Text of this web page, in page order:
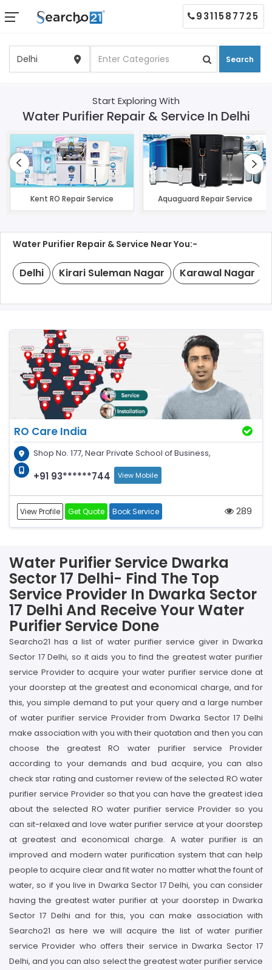
Search
9311587725
Start Exploring With
Water Purifier Repair & Service In Delhi
Kent RO Repair Service Aquaguard Repair Service
Water Purifier Repair & Service Near You:-
Delhi Kirari Suleman Nagar Karawal Nagar
RO Care India
Shop No. 177, Near Private School of Business,
+91 93******744 View Mobile
View Profile Get Quote Book Service 289
Water Purifier Service Dwarka
Sector 17 Delhi- Find The Top
Service Provider In Dwarka Sector
17 Delhi And Receive Your Water
Purifier Service Done
Searcho21 has a list of water purifier service giver in Dwarka
Sector 17 Delhi, so it aids you to find the greatest water purifier
service Provider to acquire your water purifier service done at
your doorstep at the greatest and economical charge, and for
this, you simple demand to put your query and a large number
of water purifier service Provider from Dwarka Sector 17 Delhi
make association with you with their quotation and then you can
choose the greatest RO water purifier service Provider
according to your demands and bud acquire, you can also
check star rating and customer review of the selected RO water
purifier service Provider so that you can have the greatest idea
about the selected RO water purifier service Provider so you
can sit-relaxed and love water purifier service at your doorstep
at greatest and economical charge. A water purifier is an
improved and modern water purification system that can help
people to acquire clear and fit water no matter what the fount of
water, so if you live in Dwarka Sector 17 Delhi, you can consider
having the greatest water purifier at your doorstep in Dwarka
Sector 17 Delhi and for this, you can make association with
Searcho21 as here we will acquire the list of water purifier
service Provider who offers their service in Dwarka Sector 17
Delhi, and you can also select the greatest water purifier service